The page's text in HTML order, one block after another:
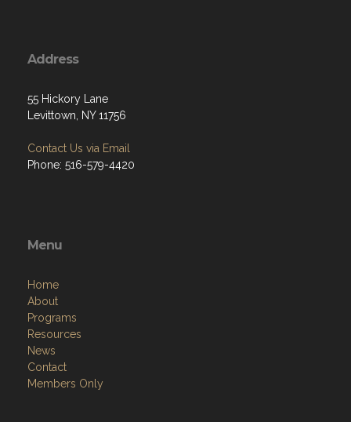
Address
55 Hickory Lane
Levittown, NY 11756
Contact Us via Email
Phone: 516-579-4420
Menu
Home
About
Programs
Resources
News
Contact
Members Only